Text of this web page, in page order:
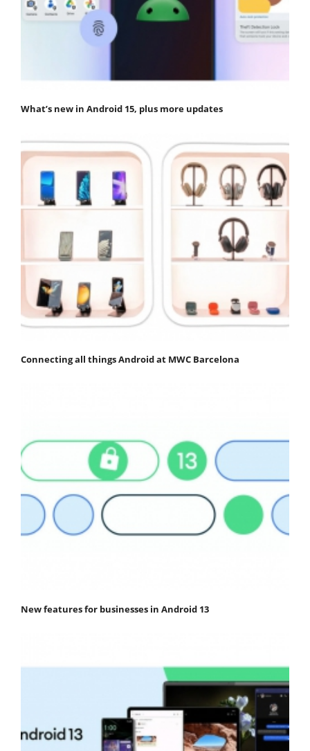
What’s new in Android 15, plus more updates
Connecting all things Android at MWC Barcelona
New features for businesses in Android 13